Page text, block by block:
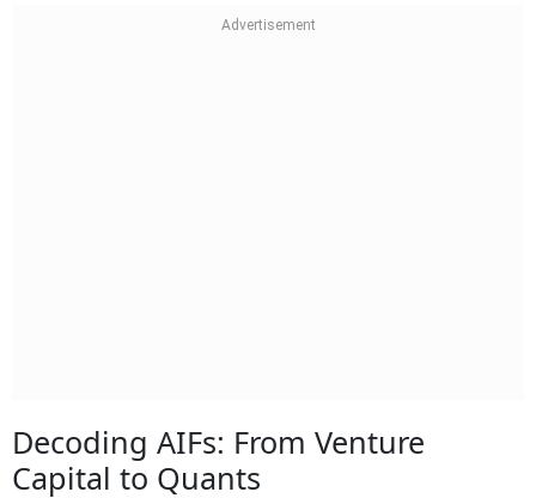
Decoding AIFs: From Venture
Capital to Quants